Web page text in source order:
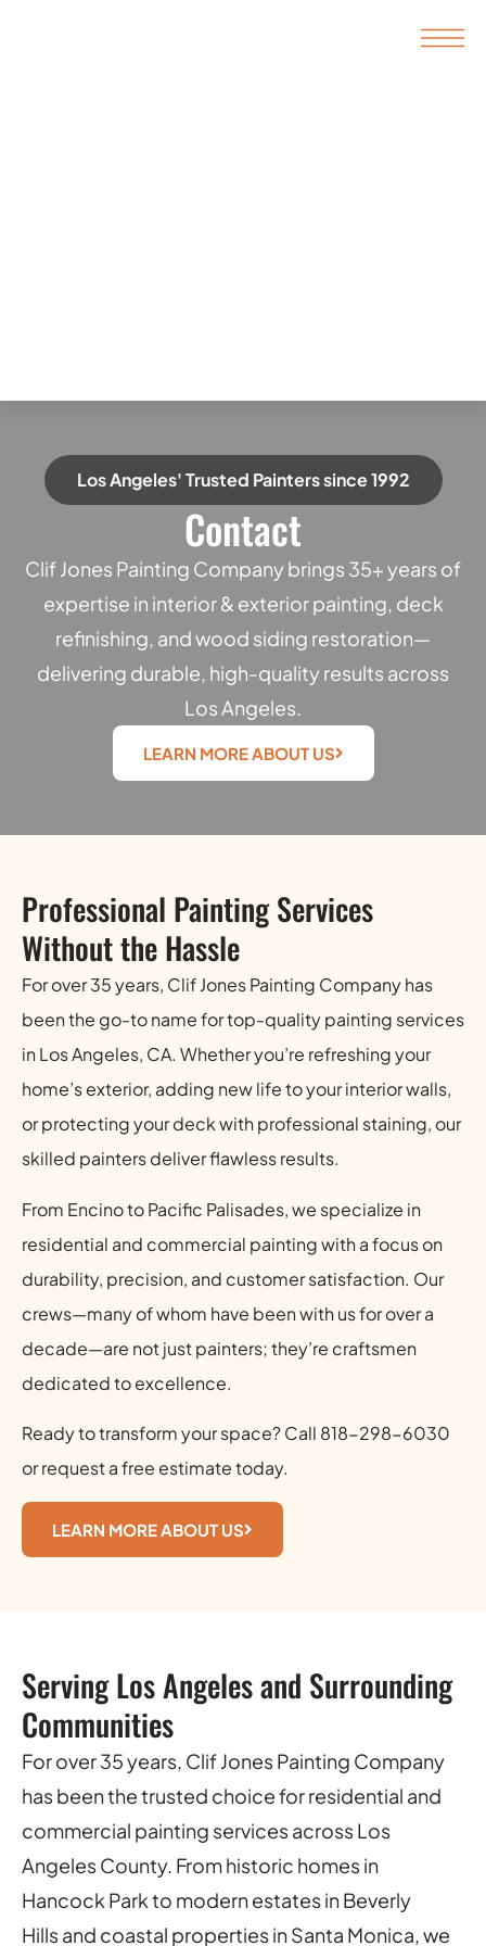
Los Angeles' Trusted Painters since 1992
Contact
Clif Jones Painting Company brings 35+ years of
expertise in interior & exterior painting, deck
refinishing, and wood siding restoration—
delivering durable, high-quality results across
Los Angeles.
LEARN MORE ABOUT US
Professional Painting Services
Without the Hassle
For over 35 years, Clif Jones Painting Company has
been the go-to name for top-quality painting services
in Los Angeles, CA. Whether you’re refreshing your
home’s exterior, adding new life to your interior walls,
or protecting your deck with professional staining, our
skilled painters deliver flawless results.
From Encino to Pacific Palisades, we specialize in
residential and commercial painting with a focus on
durability, precision, and customer satisfaction. Our
crews—many of whom have been with us for over a
decade—are not just painters; they’re craftsmen
dedicated to excellence.
Ready to transform your space? Call 818-298-6030
or request a free estimate today.
LEARN MORE ABOUT US
Serving Los Angeles and Surrounding
Communities
For over 35 years, Clif Jones Painting Company
has been the trusted choice for residential and
commercial painting services across Los
Angeles County. From historic homes in
Hancock Park to modern estates in Beverly
Hills and coastal properties in Santa Monica, we